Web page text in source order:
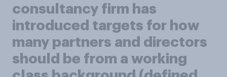
consultancy firm has
introduced targets for how
many partners and directors
should be from a working